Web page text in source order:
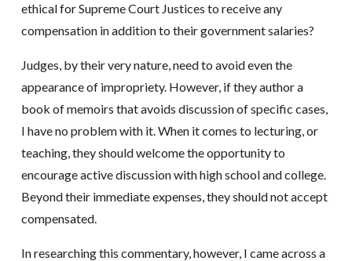
ethical for Supreme Court Justices to receive any
compensation in addition to their government salaries?
Judges, by their very nature, need to avoid even the
appearance of impropriety. However, if they author a
book of memoirs that avoids discussion of specific cases,
I have no problem with it. When it comes to lecturing, or
teaching, they should welcome the opportunity to
encourage active discussion with high school and college.
Beyond their immediate expenses, they should not accept
compensated.
In researching this commentary, however, I came across a